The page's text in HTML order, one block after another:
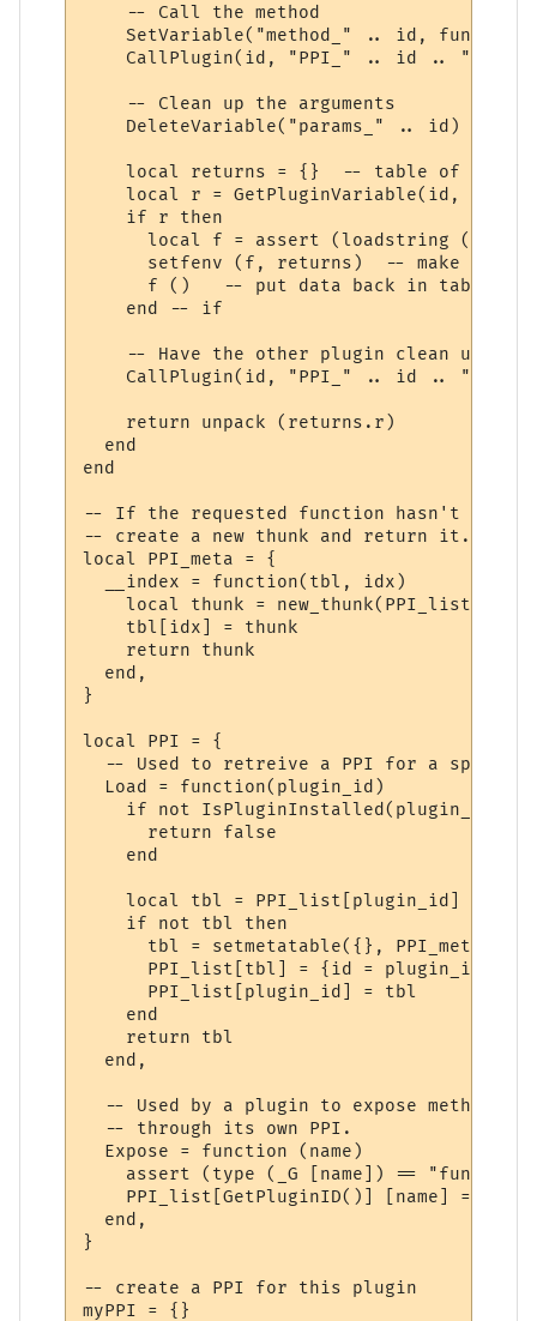
    -- Call the method
SetVariable("method_" .. id,
CallPlugin(id, "PPI_" .. id ..
    -- Clean up the arguments
    DeleteVariable("params_" .. id)
local returns = {}  -- table of
local r = GetPluginVariable(id,
    if r then
local f = assert (loadstring ("r =
setfenv (f, returns)  -- make sure
      f ()   -- put data back in table "r"
    end -- if
-- Have the other plugin clean up the
CallPlugin(id, "PPI_" .. id ..
    return unpack (returns.r)
  end
end
-- If the requested function hasn't yet
-- create a new thunk and return it.
local PPI_meta = {
  __index = function(tbl, idx)
local thunk =
    tbl[idx] = thunk
    return thunk
  end,
}
local PPI = {
-- Used to retreive a PPI for a
  Load = function(plugin_id)
if not IsPluginInstalled(plugin_id)
      return false
    end
    local tbl = PPI_list[plugin_id]
    if not tbl then
      tbl = setmetatable({}, PPI_meta)
      PPI_list[tbl] = {id = plugin_id}
      PPI_list[plugin_id] = tbl
    end
    return tbl
  end,
-- Used by a plugin to expose methods
  -- through its own PPI.
  Expose = function (name)
assert (type (_G [name]) ==
PPI_list[GetPluginID()] [name] = _G
  end,
}
-- create a PPI for this plugin
myPPI = {}